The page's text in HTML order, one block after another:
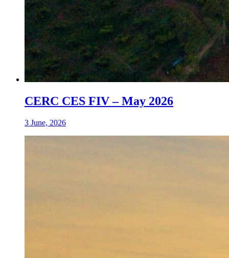
CERC CES FIV – May 2026
3 June, 2026